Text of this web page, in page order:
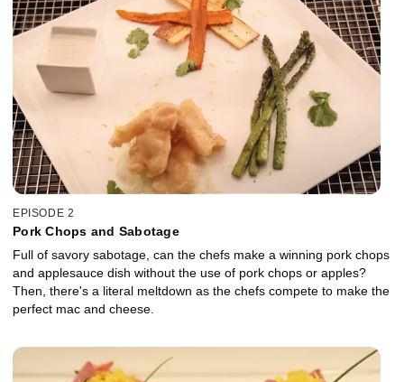
EPISODE 2
Pork Chops and Sabotage
Full of savory sabotage, can the chefs make a winning pork chops
and applesauce dish without the use of pork chops or apples?
Then, there's a literal meltdown as the chefs compete to make the
perfect mac and cheese.